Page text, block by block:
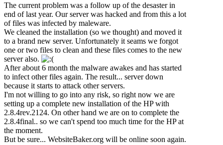
The current problem was a follow up of the desaster in
end of last year. Our server was hacked and from this a lot
of files was infected by maleware.
We cleaned the installation (so we thought) and moved it
to a brand new server. Unfortunately it seams we forgot
one or two files to clean and these files comes to the new
server also.
After about 6 month the malware awakes and has started
to infect other files again. The result... server down
because it starts to attack other servers.
I'm not willing to go into any risk, so right now we are
setting up a complete new installation of the HP with
2.8.4rev.2124. On other hand we are on to complete the
2.8.4final.. so we can't spend too much time for the HP at
the moment.
But be sure... WebsiteBaker.org will be online soon again.